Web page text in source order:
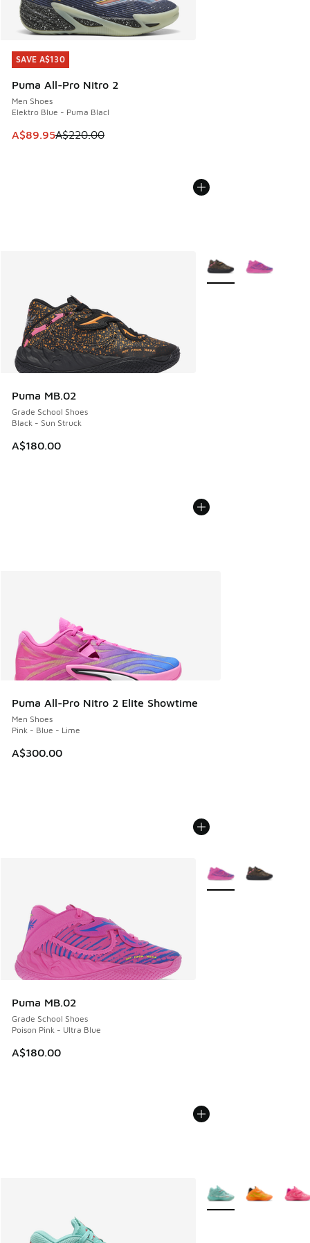
SAVE A$130
Puma All-Pro Nitro 2
Men Shoes
Elektro Blue - Puma Blacl
This item is on sale. Price dropped from A$220.00 to
A$89.95A$220.00
SAVE A$130
Puma MB.02
Grade School Shoes
Black - Sun Struck
A$180.00
More Colors Available
Puma All-Pro Nitro 2 Elite Showtime
Men Shoes
Pink - Blue - Lime
A$300.00
Puma MB.02
Grade School Shoes
Poison Pink - Ultra Blue
A$180.00
More Colors Available
More Colors Available